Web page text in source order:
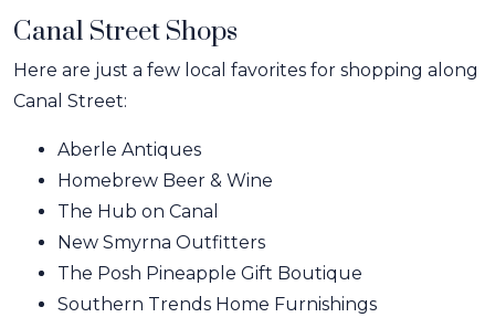
Canal Street Shops
Here are just a few local favorites for shopping along
Canal Street:
Aberle Antiques
Homebrew Beer & Wine
The Hub on Canal
New Smyrna Outfitters
The Posh Pineapple Gift Boutique
Southern Trends Home Furnishings